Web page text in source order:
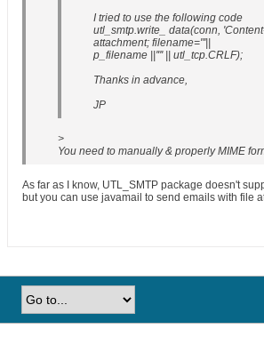
I tried to use the following code
utl_smtp.write_ data(conn,
attachment; filename="'||
p_filename ||'"' || utl_tcp.CRLF);
Thanks in advance,
JP
>
You need to manually & properly MIME
As far as I know, UTL_SMTP package doesn't
but you can use javamail to send emails with file